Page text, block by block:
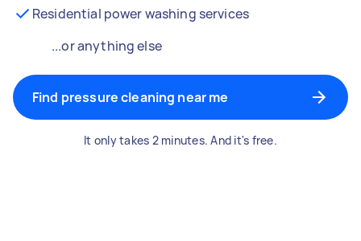
Residential power washing services
...or anything else
Find pressure cleaning near me
It only takes 2 minutes. And it's free.